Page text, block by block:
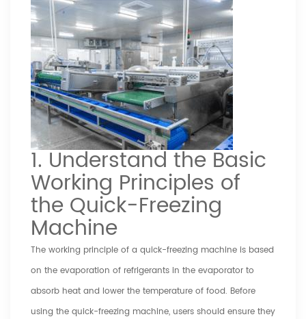
1. Understand the Basic
Working Principles of
the Quick-Freezing
Machine
The working principle of a quick-freezing machine is based
on the evaporation of refrigerants in the evaporator to
absorb heat and lower the temperature of food. Before
using the quick-freezing machine, users should ensure they